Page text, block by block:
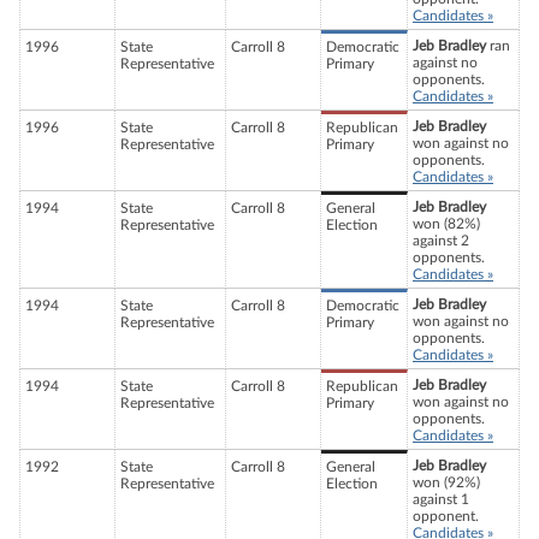
Candidates »
1996
State
Representative
Carroll 8
Democratic
Primary
Jeb Bradleyran
against no
opponents.
Candidates »
1996
State
Representative
Carroll 8
Republican
Primary
Jeb Bradley
won against no
opponents.
Candidates »
1994
State
Representative
Carroll 8
General
Election
Jeb Bradley
won (82%)
against 2
opponents.
Candidates »
1994
State
Representative
Carroll 8
Democratic
Primary
Jeb Bradley
won against no
opponents.
Candidates »
1994
State
Representative
Carroll 8
Republican
Primary
Jeb Bradley
won against no
opponents.
Candidates »
1992
State
Representative
Carroll 8
General
Election
Jeb Bradley
won (92%)
against 1
opponent.
Candidates »